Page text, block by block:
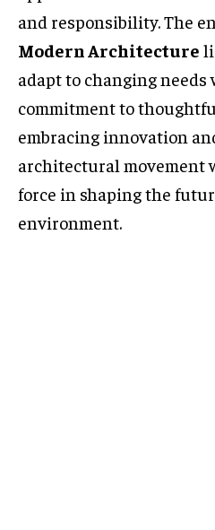
and responsibility. The
Modern Architecture
adapt to changing
commitment to
embracing innovation
architectural movement
force in shaping the
environment.